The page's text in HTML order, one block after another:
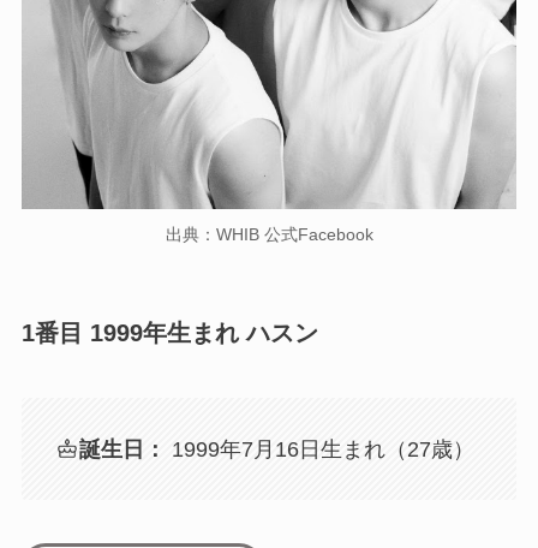
出典：WHIB 公式Facebook
1番目 1999年生まれ ハスン
誕生日： 1999年7月16日生まれ（27歳）